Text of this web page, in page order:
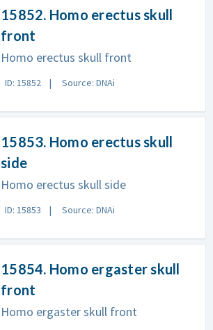
15852. Homo erectus skull
front
Homo erectus skull front
ID: 15852 Source: DNAi
15853. Homo erectus skull
side
Homo erectus skull side
ID: 15853 Source: DNAi
15854. Homo ergaster skull
front
Homo ergaster skull front